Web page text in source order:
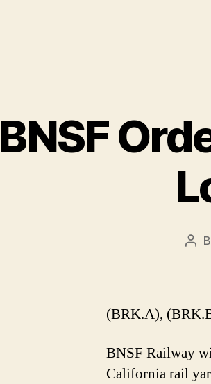
BNSF
(BRK.A),
BNSF Railway
California rail